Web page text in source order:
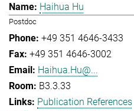
Haihua Hu
Postdoc
+49 351 4646-3433
+49 351 4646-3002
Haihua.Hu@...
B3.3.33
Publication References